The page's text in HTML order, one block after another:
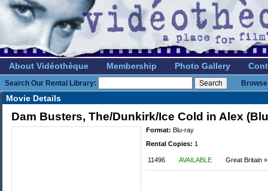
About Vidéothèque Membership Photo Gallery
Search Our Rental Library:
Movie Details
Dam Busters, The/Dunkirk/Ice Cold in Alex
Format: Blu-ray
Rental Copies: 1
11496 AVAILABLE Great Britain